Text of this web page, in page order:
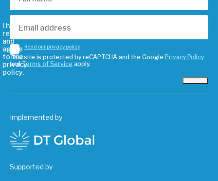
I have
read
and
agree
to the
privacy
policy.
Read our privacy policy
This site is protected by reCAPTCHA and the Google Privacy Policy
andTerms of Service apply.
Implemented by
Supported by